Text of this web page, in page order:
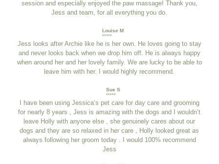
session and especially enjoyed the paw massage! Thank you,
Jess and team, for all everything you do.
Louise M
*****
Jess looks after Archie like he is her own. He loves going to stay
and never looks back when we drop him off. He is always happy
when around her and her lovely family. We are lucky to be able to
leave him with her. I would highly recommend.
Sue S
*****
I have been using Jessica’s pet care for day care and grooming
for nearly 8 years , Jess is amazing with the dogs and I wouldn’t
leave Holly with anyone else , she genuinely cares about our
dogs and they are so relaxed in her care , Holly looked great as
always following her groom today . I would 100% recommend
Jess